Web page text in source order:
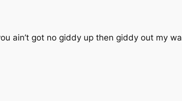
ain’t got no giddy up then giddy out my